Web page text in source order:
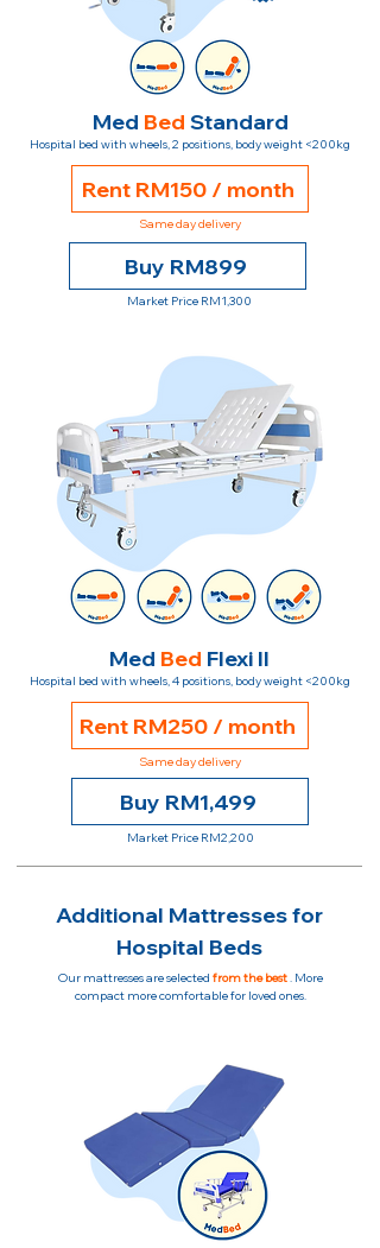
Med Bed Standard
Hospital bed with wheels, 2 positions, body weight <200kg
Rent RM150 / month
Same day delivery
Buy RM899
Market Price RM1,300
Med Bed Flexi II
Hospital bed with wheels, 4 positions, body weight <200kg
Rent RM250 / month
Same day delivery
Buy RM1,499
Market Price RM2,200
Additional Mattresses for
Hospital Beds
Our mattresses are selected from the best. More
compact more comfortable for loved ones.